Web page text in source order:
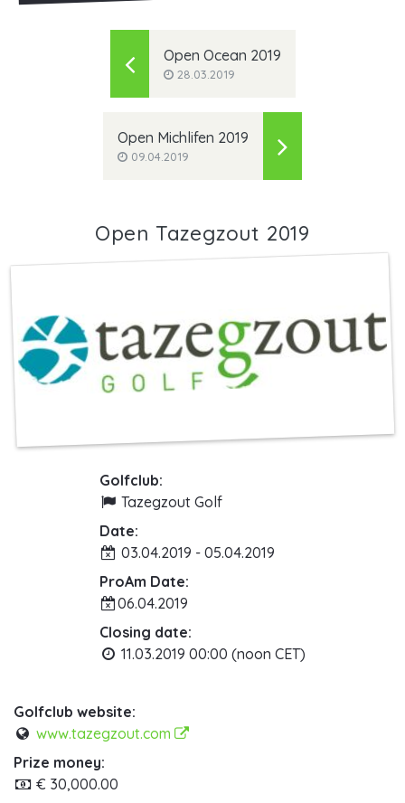
Open Ocean 2019
28.03.2019
Open Michlifen 2019
09.04.2019
Open Tazegzout 2019
Golfclub:
Tazegzout Golf
Date:
03.04.2019 - 05.04.2019
ProAm Date:
06.04.2019
Closing date:
11.03.2019 00:00 (noon CET)
Golfclub website:
www.tazegzout.com
Prize money:
€ 30,000.00